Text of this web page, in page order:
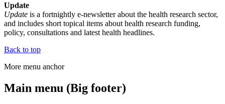
Update
Update is a fortnightly e-newsletter about the health research sector,
and includes short topical items about health research funding,
policy, consultations and latest health headlines.
Back to top
More menu anchor
Main menu (Big footer)